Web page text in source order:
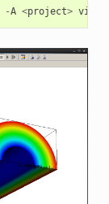
-A <project> visit